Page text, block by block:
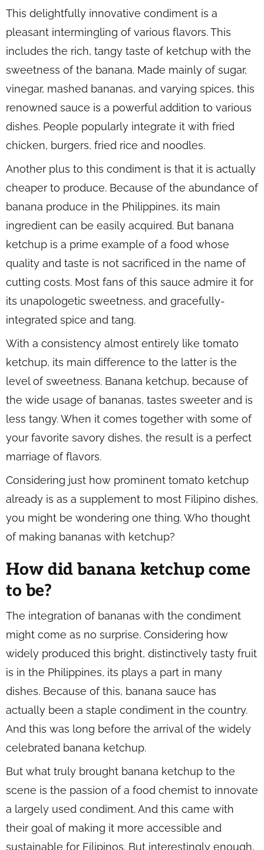
This delightfully innovative condiment is a
pleasant intermingling of various flavors. This
includes the rich, tangy taste of ketchup with the
sweetness of the banana. Made mainly of sugar,
vinegar, mashed bananas, and varying spices, this
renowned sauce is a powerful addition to various
dishes. People popularly integrate it with fried
chicken, burgers, fried rice and noodles.
Another plus to this condiment is that it is actually
cheaper to produce. Because of the abundance of
banana produce in the Philippines, its main
ingredient can be easily acquired. But banana
ketchup is a prime example of a food whose
quality and taste is not sacrificed in the name of
cutting costs. Most fans of this sauce admire it for
its unapologetic sweetness, and gracefully-
integrated spice and tang.
With a consistency almost entirely like tomato
ketchup, its main difference to the latter is the
level of sweetness. Banana ketchup, because of
the wide usage of bananas, tastes sweeter and is
less tangy. When it comes together with some of
your favorite savory dishes, the result is a perfect
marriage of flavors.
Considering just how prominent tomato ketchup
already is as a supplement to most Filipino dishes,
you might be wondering one thing. Who thought
of making bananas with ketchup?
How did banana ketchup come
to be?
The integration of bananas with the condiment
might come as no surprise. Considering how
widely produced this bright, distinctively tasty fruit
is in the Philippines, its plays a part in many
dishes. Because of this, banana sauce has
actually been a staple condiment in the country.
And this was long before the arrival of the widely
celebrated banana ketchup.
But what truly brought banana ketchup to the
scene is the passion of a food chemist to innovate
a largely used condiment. And this came with
their goal of making it more accessible and
sustainable for Filipinos. But interestingly enough,